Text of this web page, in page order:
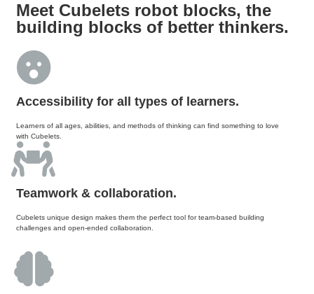
Meet Cubelets robot blocks, the
building blocks of better thinkers.
Accessibility for all types of learners.
Learners of all ages, abilities, and methods of thinking can find something to love
with Cubelets.
Teamwork & collaboration.
Cubelets unique design makes them the perfect tool for team-based building
challenges and open-ended collaboration.